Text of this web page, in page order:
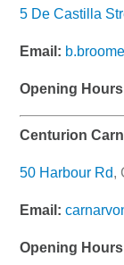
5 De Castilla
Email:
Opening
Centurion
50 Harbour Rd,
Email:
Opening